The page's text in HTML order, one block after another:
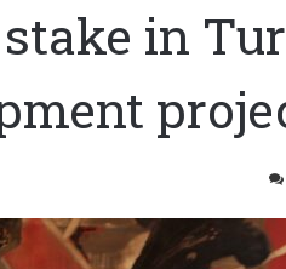
stake in